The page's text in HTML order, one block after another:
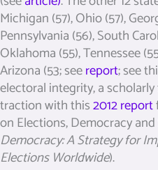
Michigan (57), Ohio (57),
Pennsylvania (56), South
Oklahoma (55), Tennessee
Arizona (53; seereport; see
electoral integrity, a
traction with this2012 report
on Elections, Democracy
Democracy: A Strategy for
Elections Worldwide).